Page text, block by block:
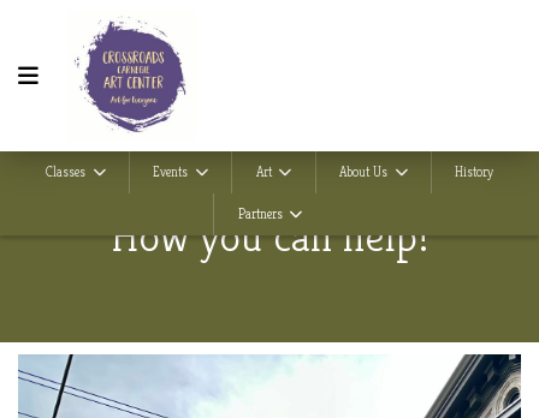
Classes Events Art About Us History
Partners
How you can help!